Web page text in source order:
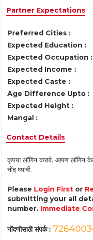
Partner Expectations
Preferred Cities :
Expected Education :
Expected Occupation :
Expected Income :
Expected Caste :
Age Difference Upto :
Expected Height :
Mangal :
Contact Details
कृपया लॉगिन करावे. आपण लॉगिन
नोंद घ्यावी.
Please Login First or
submitting your all
number. Immediate
नोंदणीसाठी संपर्क :